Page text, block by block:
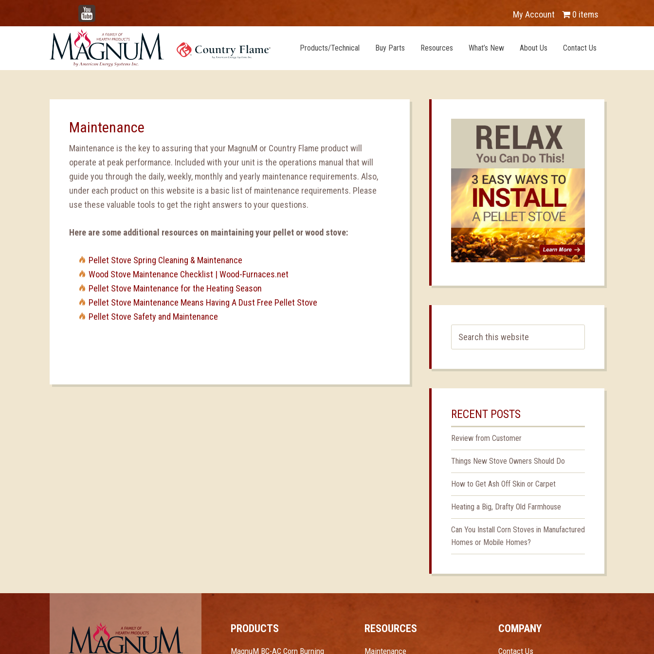
YouTube My Account 0 items
Products/Technical Buy Parts Resources What’s New About Us Contact Us
Maintenance
Maintenance is the key to assuring that your MagnuM or Country Flame product will
operate at peak performance. Included with your unit is the operations manual that will
guide you through the daily, weekly, monthly and yearly maintenance requirements. Also,
under each product on this website is a basic list of maintenance requirements. Please
use these valuable tools to get the right answers to your questions.
Here are some additional resources on maintaining your pellet or wood stove:
Pellet Stove Spring Cleaning & Maintenance
Wood Stove Maintenance Checklist | Wood-Furnaces.net
Pellet Stove Maintenance for the Heating Season
Pellet Stove Maintenance Means Having A Dust Free Pellet Stove
Pellet Stove Safety and Maintenance
RECENT POSTS
Review from Customer
Things New Stove Owners Should Do
How to Get Ash Off Skin or Carpet
Heating a Big, Drafty Old Farmhouse
Can You Install Corn Stoves in Manufactured
Homes or Mobile Homes?
PRODUCTS
MagnuM BC-AC Corn Burning
RESOURCES
Maintenance
COMPANY
Contact Us